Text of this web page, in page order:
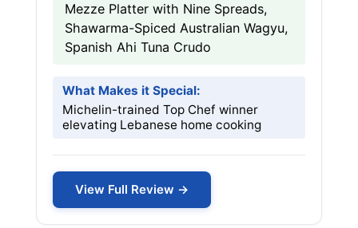
Mezze Platter with Nine Spreads,
Shawarma-Spiced Australian Wagyu,
Spanish Ahi Tuna Crudo
What Makes it Special:
Michelin-trained Top Chef winner
elevating Lebanese home cooking
View Full Review →